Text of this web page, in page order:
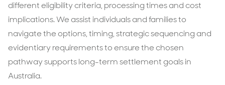
different eligibility criteria, processing times and cost
implications. We assist individuals and families to
navigate the options, timing, strategic sequencing and
evidentiary requirements to ensure the chosen
pathway supports long-term settlement goals in
Australia.